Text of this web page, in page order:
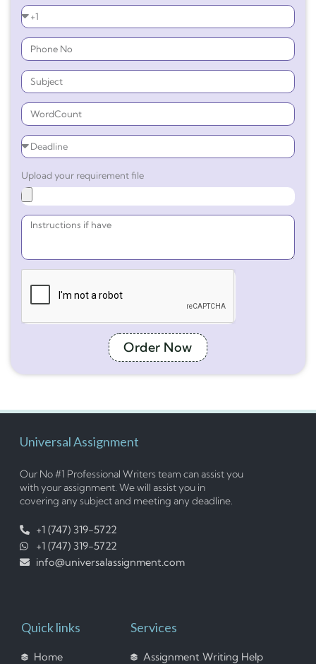
Upload your requirement file
Order Now
Universal Assignment
Our No #1 Professional Writers team can assist you
with your assignment. We will assist you in
covering any subject and meeting any deadline.
+1 (747) 319-5722
+1 (747) 319-5722
info@universalassignment.com
Quick links
Home
Services
Assignment Writing Help